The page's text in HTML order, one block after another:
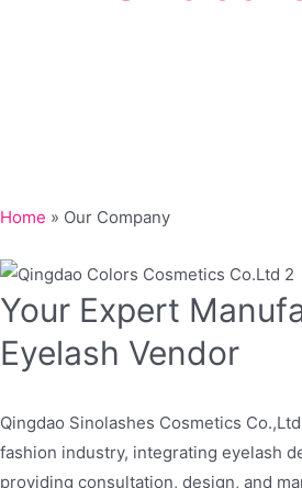
Home » Our Company
Your Expert
Eyelash Vendor
Qingdao Sinolashes Cosmetics
fashion industry, integrating eyelash
providing consultation, design, and